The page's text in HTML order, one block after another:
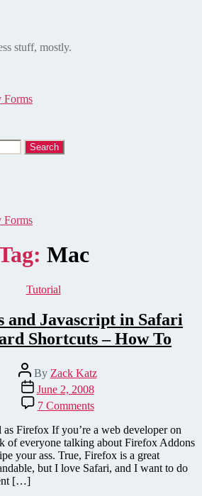
stuff, mostly.
Forms
Forms
Mac
Categories
Tutorial
and Javascript in Safari
Shortcuts – How To
Post
author
By Zack Katz
Post
date
June 2, 2008
7 Commentson
Disable
Styles
and
Javascript
in
as Firefox If you’re a web developer on
of everyone talking about Firefox Addons
your ass. True, Firefox is a great
but I love Safari, and I want to do
[…]